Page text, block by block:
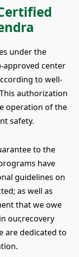
under the
approved center
to well-
authorization
operation of the
safety.
to the
have
guidelines on
as well as
that we owe
our‚recovery
are dedicated to